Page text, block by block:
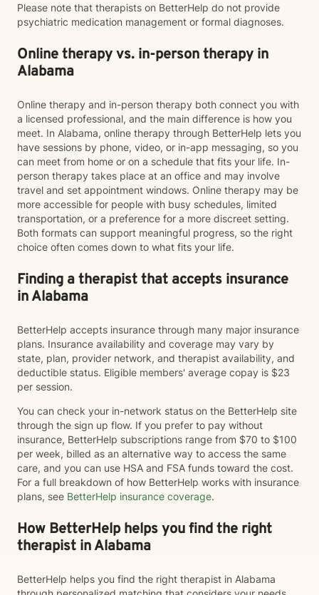
Please note that therapists on BetterHelp do not provide
psychiatric medication management or formal diagnoses.
Online therapy vs. in-person therapy in
Alabama
Online therapy and in-person therapy both connect you with
a licensed professional, and the main difference is how you
meet. In Alabama, online therapy through BetterHelp lets you
have sessions by phone, video, or in-app messaging, so you
can meet from home or on a schedule that fits your life. In-
person therapy takes place at an office and may involve
travel and set appointment windows. Online therapy may be
more accessible for people with busy schedules, limited
transportation, or a preference for a more discreet setting.
Both formats can support meaningful progress, so the right
choice often comes down to what fits your life.
Finding a therapist that accepts insurance
in Alabama
BetterHelp accepts insurance through many major insurance
plans. Insurance availability and coverage may vary by
state, plan, provider network, and therapist availability, and
deductible status. Eligible members' average copay is $23
per session.
You can check your in-network status on the BetterHelp site
through the sign up flow. If you prefer to pay without
insurance, BetterHelp subscriptions range from $70 to $100
per week, billed as an alternative way to access the same
care, and you can use HSA and FSA funds toward the cost.
For a full breakdown of how BetterHelp works with insurance
plans, see BetterHelp insurance coverage.
How BetterHelp helps you find the right
therapist in Alabama
BetterHelp helps you find the right therapist in Alabama